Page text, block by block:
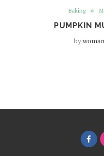
Baking
PUMPKIN
by